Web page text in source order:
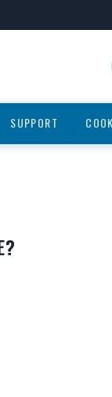
SUPPORT